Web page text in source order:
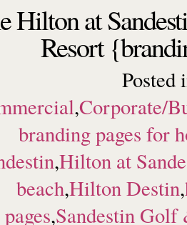
Hilton at
Resort
Posted
,Corporate/
branding pages for
,Hilton at
beach,Hilton Destin,
pages,Sandestin Golf